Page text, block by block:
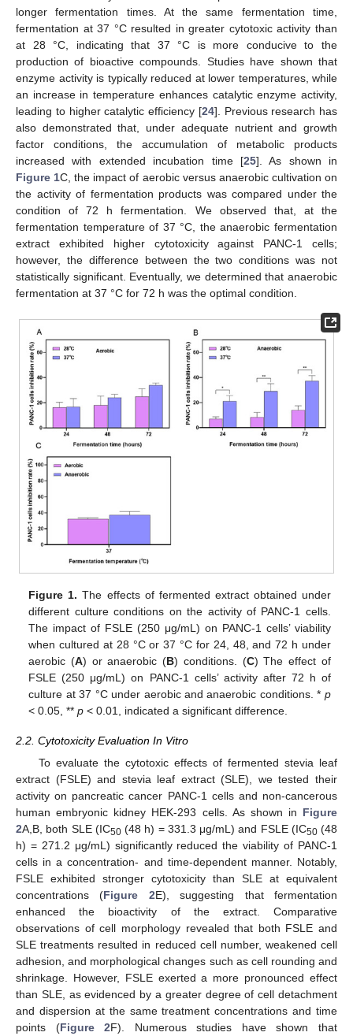
longer fermentation times. At the same fermentation time,
fermentation at 37 °C resulted in greater cytotoxic activity than
at 28 °C, indicating that 37 °C is more conducive to the
production of bioactive compounds. Studies have shown that
enzyme activity is typically reduced at lower temperatures, while
an increase in temperature enhances catalytic enzyme activity,
leading to higher catalytic efficiency [24]. Previous research has
also demonstrated that, under adequate nutrient and growth
factor conditions, the accumulation of metabolic products
increased with extended incubation time [25]. As shown in
Figure 1C, the impact of aerobic versus anaerobic cultivation on
the activity of fermentation products was compared under the
condition of 72 h fermentation. We observed that, at the
fermentation temperature of 37 °C, the anaerobic fermentation
extract exhibited higher cytotoxicity against PANC-1 cells;
however, the difference between the two conditions was not
statistically significant. Eventually, we determined that anaerobic
fermentation at 37 °C for 72 h was the optimal condition.
Figure 1. The effects of fermented extract obtained under
different culture conditions on the activity of PANC-1 cells.
The impact of FSLE (250 μg/mL) on PANC-1 cells’ viability
when cultured at 28 °C or 37 °C for 24, 48, and 72 h under
aerobic (A) or anaerobic (B) conditions. (C) The effect of
FSLE (250 μg/mL) on PANC-1 cells’ activity after 72 h of
culture at 37 °C under aerobic and anaerobic conditions. * p
< 0.05, **p < 0.01, indicated a significant difference.
2.2. Cytotoxicity Evaluation In Vitro
To evaluate the cytotoxic effects of fermented stevia leaf
extract (FSLE) and stevia leaf extract (SLE), we tested their
activity on pancreatic cancer PANC-1 cells and non-cancerous
human embryonic kidney HEK-293 cells. As shown in Figure
2A,B, both SLE (IC50(48 h) = 331.3 μg/mL) and FSLE (IC50(48
h) = 271.2 μg/mL) significantly reduced the viability of PANC-1
cells in a concentration- and time-dependent manner. Notably,
FSLE exhibited stronger cytotoxicity than SLE at equivalent
concentrations (Figure 2E), suggesting that fermentation
enhanced the bioactivity of the extract. Comparative
observations of cell morphology revealed that both FSLE and
SLE treatments resulted in reduced cell number, weakened cell
adhesion, and morphological changes such as cell rounding and
shrinkage. However, FSLE exerted a more pronounced effect
than SLE, as evidenced by a greater degree of cell detachment
and dispersion at the same treatment concentrations and time
points (Figure 2F). Numerous studies have shown that